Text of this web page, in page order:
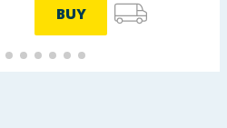
BUY